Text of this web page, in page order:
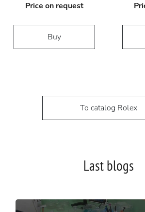
Price on request
Buy
To catalog Rolex
Last blogs